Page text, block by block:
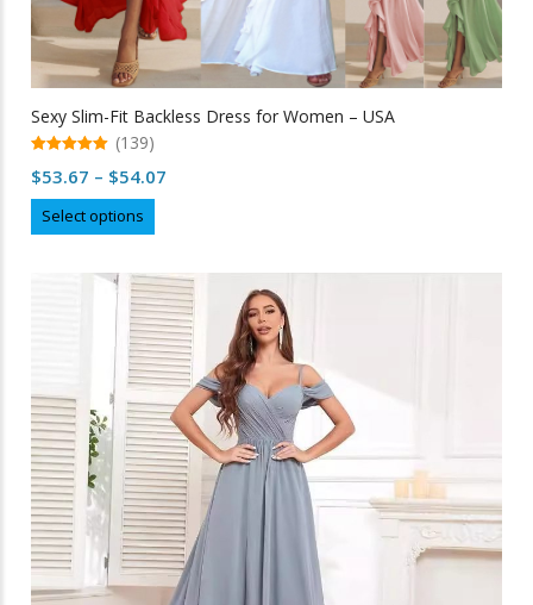
Sexy Slim-Fit Backless Dress for Women – USA
out of 5
(139)
$53.67 – $54.07
$54.07
Select options
product
multiple
variants.
The
options
may
be
chosen
on
the
product
page